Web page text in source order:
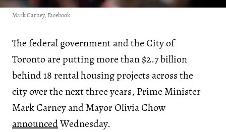
Mark Carney, Facebook
The federal government and the City of
Toronto are putting more than $2.7 billion
behind 18 rental housing projects across the
city over the next three years, Prime Minister
Mark Carney and Mayor Olivia Chow
announcedWednesday.